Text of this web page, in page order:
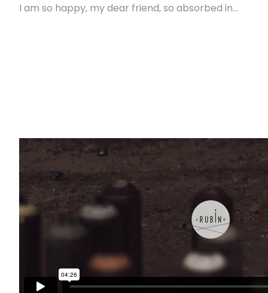
I am so happy, my dear friend, so absorbed in...